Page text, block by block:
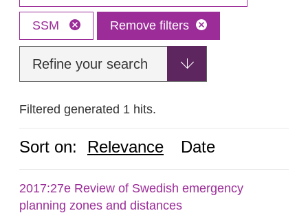
SSM Remove filters
Refine your search
Filtered generated 1 hits.
Sort on: Relevance Date
2017:27e Review of Swedish emergency
planning zones and distances